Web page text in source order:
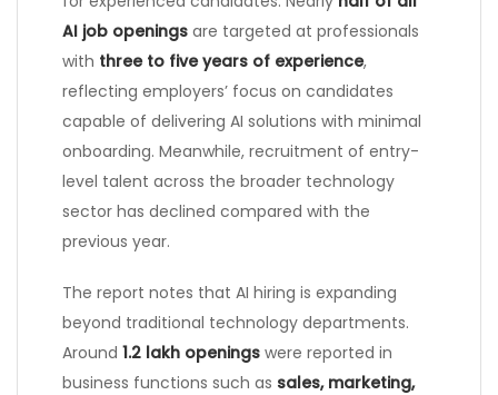
AI job openings are targeted at professionals
with three to five years of experience,
reflecting employers’ focus on candidates
capable of delivering AI solutions with minimal
onboarding. Meanwhile, recruitment of entry-
level talent across the broader technology
sector has declined compared with the
previous year.
The report notes that AI hiring is expanding
beyond traditional technology departments.
Around 1.2 lakh openings were reported in
business functions such as sales, marketing,